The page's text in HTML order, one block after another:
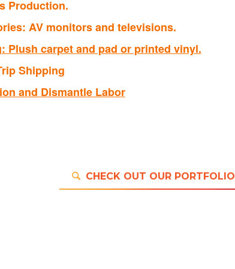
Production.
AV monitors and televisions.
Plush carpet and pad or printed vinyl.
Shipping
and Dismantle Labor
CHECK OUT OUR PORTFOLIO